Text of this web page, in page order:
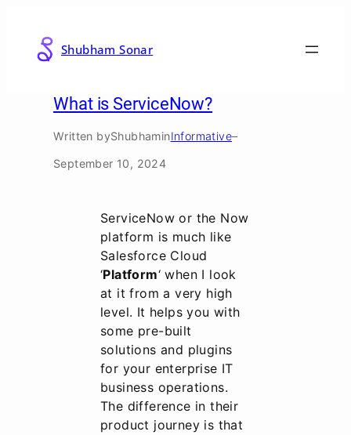
content Shubham Sonar
What is ServiceNow?
Written byShubhaminInformative–
September 10, 2024
ServiceNow or the Now
platform is much like
Salesforce Cloud
‘Platform‘ when I look
at it from a very high
level. It helps you with
some pre-built
solutions and plugins
for your enterprise IT
business operations.
The difference in their
product journey is that